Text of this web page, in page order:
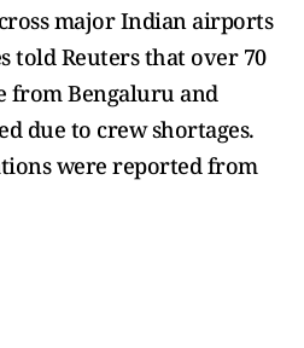
major Indian airports
told Reuters that over 70
from Bengaluru and
due to crew shortages.
were reported from